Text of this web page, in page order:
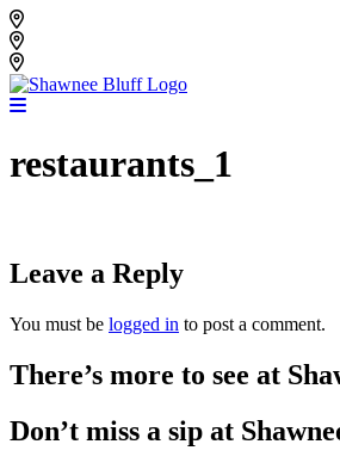
Skip
to
content
restaurants_1
Leave a Reply
You must be logged in to post a comment.
There’s more to see at
Don’t miss a sip at